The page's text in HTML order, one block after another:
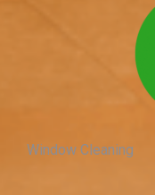
Window Cleaning